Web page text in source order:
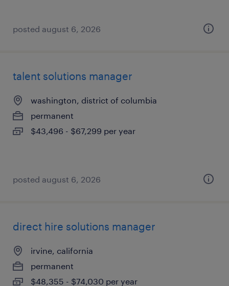
posted august 6, 2026
talent solutions manager
washington, district of columbia
permanent
$43,496 - $67,299 per year
posted august 6, 2026
direct hire solutions manager
irvine, california
permanent
$48,355 - $74,030 per year